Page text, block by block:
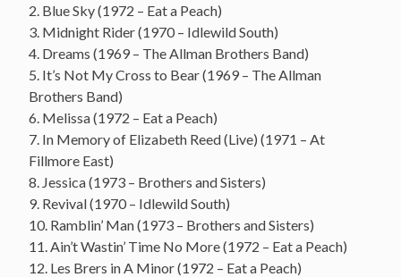
2. Blue Sky (1972 – Eat a Peach)
3. Midnight Rider (1970 – Idlewild South)
4. Dreams (1969 – The Allman Brothers Band)
5. It’s Not My Cross to Bear (1969 – The Allman
Brothers Band)
6. Melissa (1972 – Eat a Peach)
7. In Memory of Elizabeth Reed (Live) (1971 – At
Fillmore East)
8. Jessica (1973 – Brothers and Sisters)
9. Revival (1970 – Idlewild South)
10. Ramblin’ Man (1973 – Brothers and Sisters)
11. Ain’t Wastin’ Time No More (1972 – Eat a Peach)
12. Les Brers in A Minor (1972 – Eat a Peach)